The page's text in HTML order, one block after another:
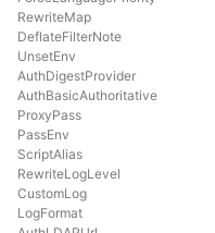
RewriteMap
DeflateFilterNote
UnsetEnv
AuthDigestProvider
AuthBasicAuthoritative
ProxyPass
PassEnv
ScriptAlias
RewriteLogLevel
CustomLog
LogFormat